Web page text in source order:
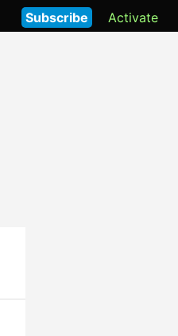
Activate
Subscribe